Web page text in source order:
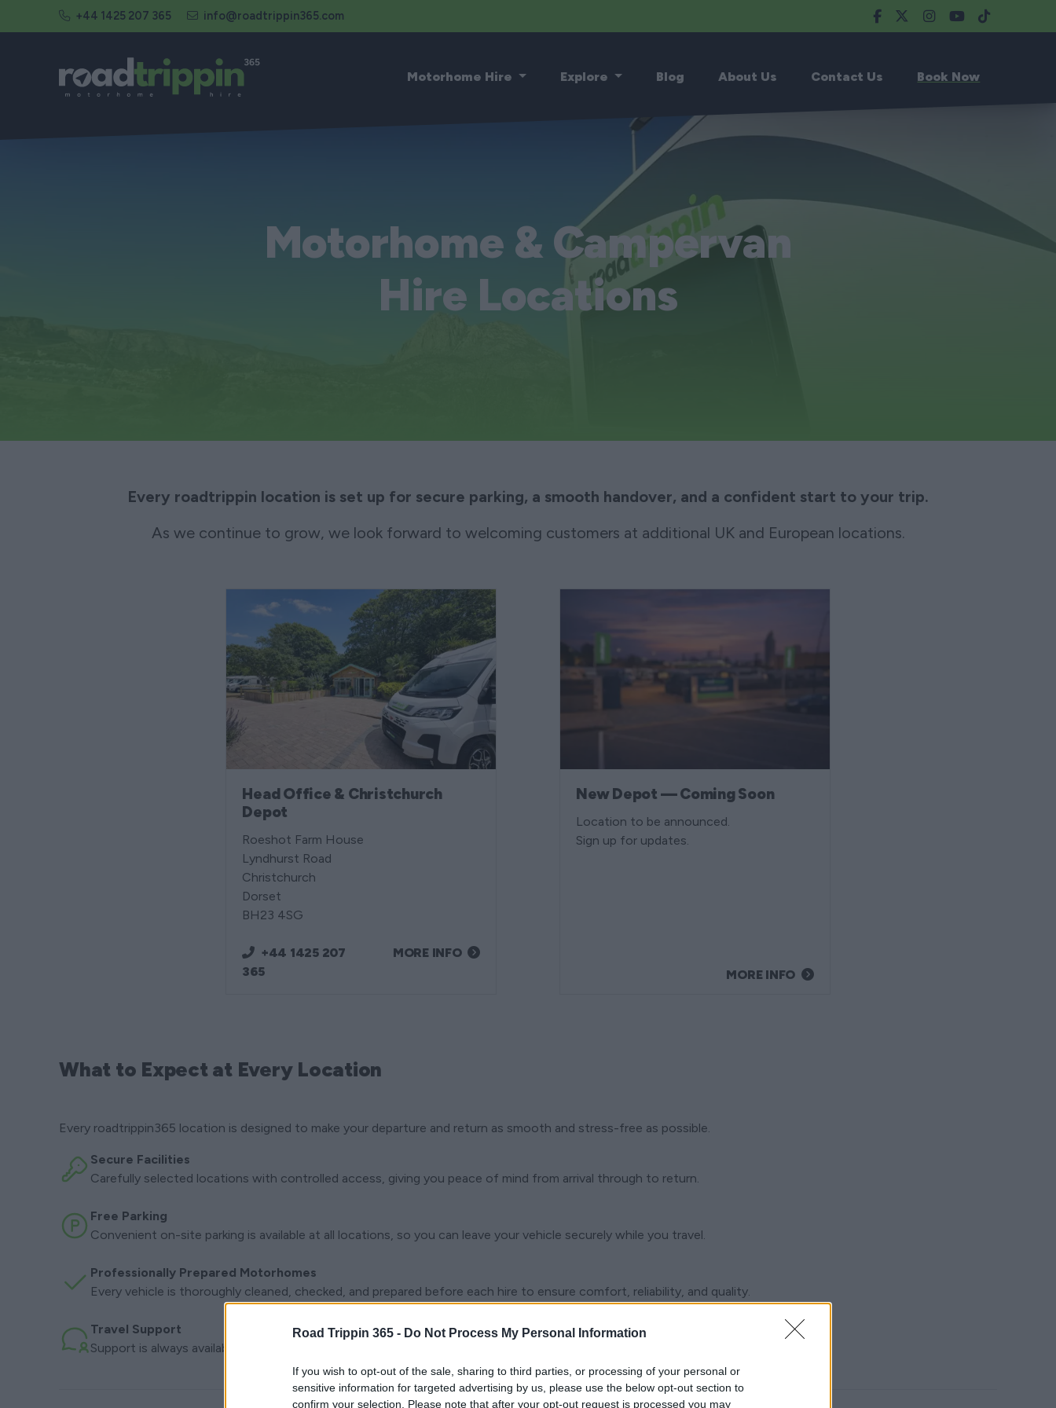
Road Trippin 365 - Do Not Process My Personal Information
If you wish to opt-out of the sale, sharing to third parties, or processing of your personal or
sensitive information for targeted advertising by us, please use the below opt-out section to
confirm your selection. Please note that after your opt-out request is processed you may
+44 1425 207 365 info@roadtrippin365.com
Motorhome Hire Explore Blog About Us Contact Us Book Now
Motorhome & Campervan
Hire Locations
Every roadtrippin location is set up for secure parking, a smooth handover, and a confident start to your trip.
As we continue to grow, we look forward to welcoming customers at additional UK and European locations.
Head Office & Christchurch
Depot
Roeshot Farm House
Lyndhurst Road
Christchurch
Dorset
BH23 4SG
+44 1425 207
365
MORE INFO
New Depot — Coming Soon
Location to be announced.
Sign up for updates.
MORE INFO
What to Expect at Every Location
Every roadtrippin365 location is designed to make your departure and return as smooth and stress-free as possible.
Secure Facilities
Carefully selected locations with controlled access, giving you peace of mind from arrival through to return.
Free Parking
Convenient on-site parking is available at all locations, so you can leave your vehicle securely while you travel.
Professionally Prepared Motorhomes
Every vehicle is thoroughly cleaned, checked, and prepared before each hire to ensure comfort, reliability, and quality.
Travel Support
Support is always available before departure and while you’re on the road, should you need assistance during your trip.